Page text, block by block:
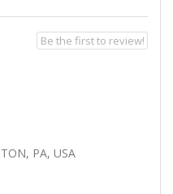
PA, USA
Be the first to review!